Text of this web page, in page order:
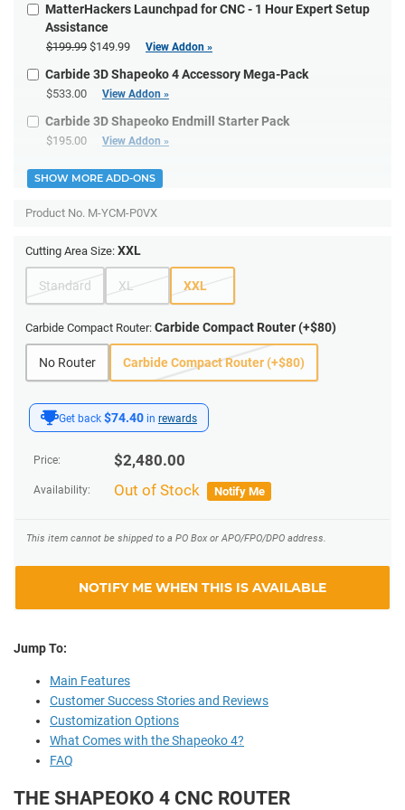
Get back $74.40 in rewards
Price: $2,480.00
Availability: Out of Stock Notify Me
This item cannot be shipped to a PO Box or APO/FPO/DPO address.
NOTIFY ME WHEN THIS IS AVAILABLE
MatterHackers Launchpad for CNC - 1 Hour Expert Setup
Assistance
$199.99 $149.99 View Addon »
Carbide 3D Shapeoko 4 Accessory Mega-Pack
$533.00 View Addon »
Carbide 3D Shapeoko Endmill Starter Pack
$195.00 View Addon »
SHOW MORE ADD-ONS
Product No. M-YCM-P0VX
Cutting Area Size: XXL
Standard XL XXL
Carbide Compact Router: Carbide Compact Router (+$80)
No Router Carbide Compact Router (+$80)
Jump To:
Main Features
Customer Success Stories and Reviews
Customization Options
What Comes with the Shapeoko 4?
FAQ
THE SHAPEOKO 4 CNC ROUTER